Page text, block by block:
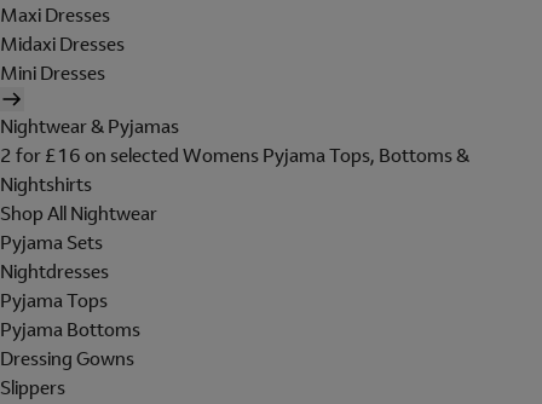
Maxi Dresses
Midaxi Dresses
Mini Dresses
Nightwear & Pyjamas
2 for £16 on selected Womens Pyjama Tops, Bottoms &
Nightshirts
Shop All Nightwear
Pyjama Sets
Nightdresses
Pyjama Tops
Pyjama Bottoms
Dressing Gowns
Slippers